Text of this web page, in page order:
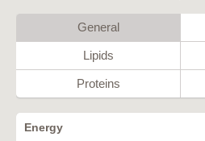
General
Lipids
Proteins
Energy